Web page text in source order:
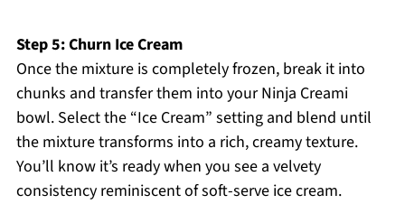
Step 5: Churn Ice Cream
Once the mixture is completely frozen, break it into
chunks and transfer them into your Ninja Creami
bowl. Select the “Ice Cream” setting and blend until
the mixture transforms into a rich, creamy texture.
You’ll know it’s ready when you see a velvety
consistency reminiscent of soft-serve ice cream.